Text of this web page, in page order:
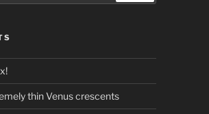
thin Venus crescents